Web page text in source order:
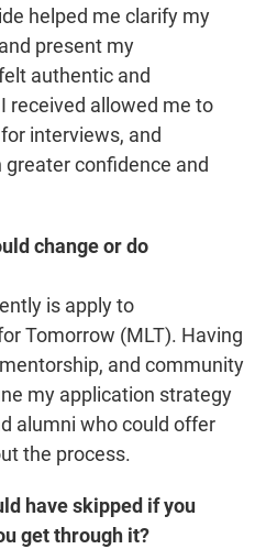
helped me clarify my
present my
authentic and
received allowed me to
interviews, and
confidence and
change or do
is apply to
Tomorrow (MLT). Having
and community
my application strategy
alumni who could offer
the process.
have skipped if you
get through it?